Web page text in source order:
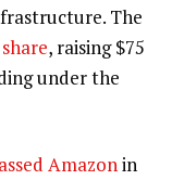
The
, raising $75
under the
Amazon in